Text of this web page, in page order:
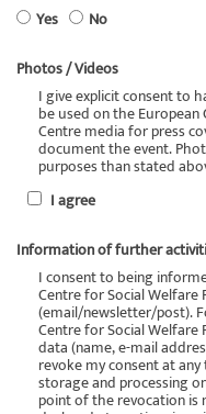
Yes
No
Photos / Videos
I give explicit consent to
be used on the European
Centre media for press
document the event.
purposes than stated
I agree
Information of further
I consent to being
Centre for Social Welfare
(email/newsletter/post).
Centre for Social Welfare
data (name, e-mail
revoke my consent at
storage and processing
point of the revocation is